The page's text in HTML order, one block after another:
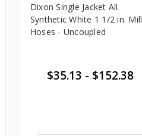
Dixon Single Jacket All
Synthetic White 1 1/2 in. Mill
Hoses - Uncoupled
$35.13 - $152.38